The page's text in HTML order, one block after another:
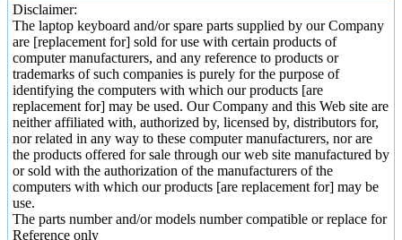
Disclaimer:
The laptop keyboard and/or spare parts supplied by our Company
are [replacement for] sold for use with certain products of
computer manufacturers, and any reference to products or
trademarks of such companies is purely for the purpose of
identifying the computers with which our products [are
replacement for] may be used. Our Company and this Web site are
neither affiliated with, authorized by, licensed by, distributors for,
nor related in any way to these computer manufacturers, nor are
the products offered for sale through our web site manufactured by
or sold with the authorization of the manufacturers of the
computers with which our products [are replacement for] may be
use.
The parts number and/or models number compatible or replace for
Reference only